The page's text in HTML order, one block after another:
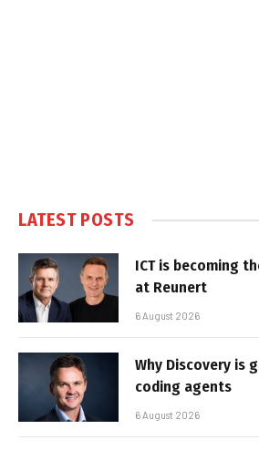
LATEST POSTS
ICT is becoming
at Reunert
6 August 2026
Why Discovery is
coding agents
6 August 2026